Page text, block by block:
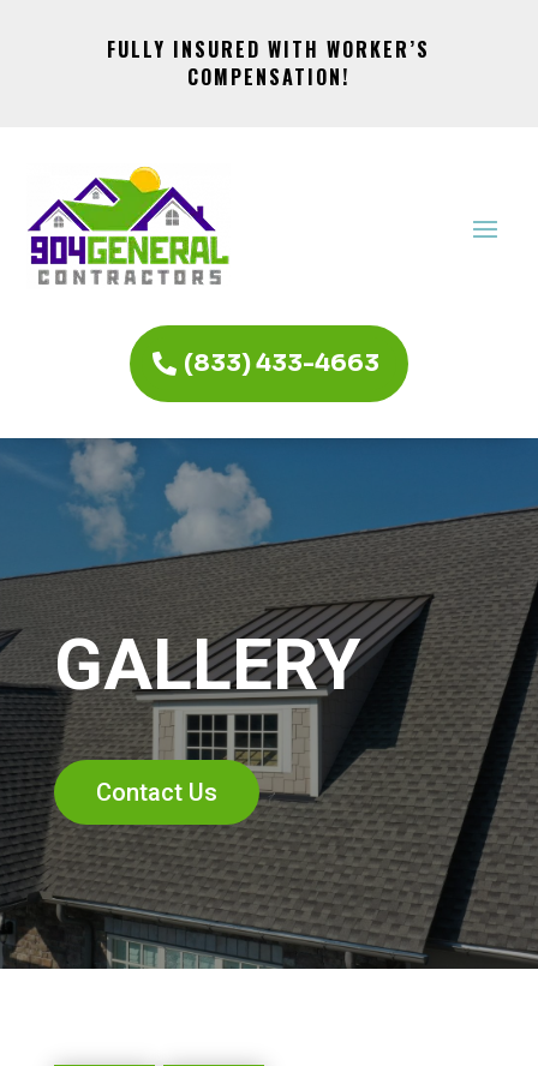
FULLY INSURED WITH WORKER’S
COMPENSATION!
(833) 433-4663
GALLERY
Contact Us